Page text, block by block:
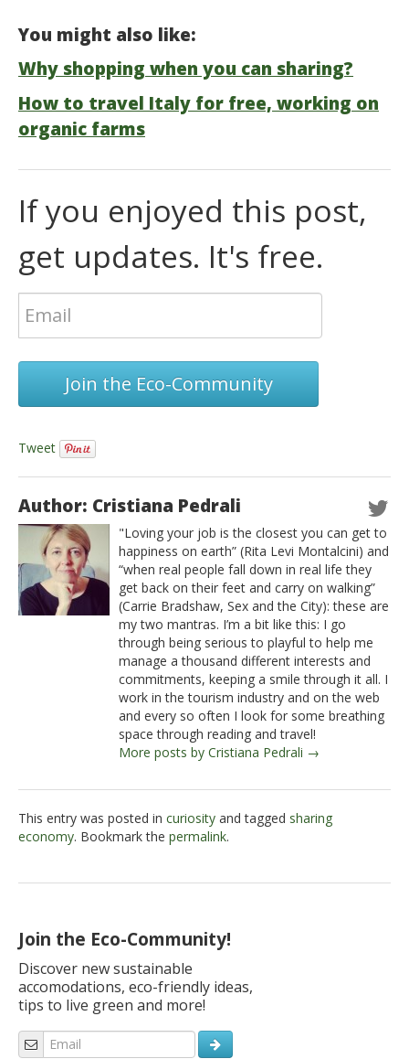
You might also like:
Why shopping when you can sharing?
How to travel Italy for free, working on
organic farms
If you enjoyed this post,
get updates. It's free.
Join the Eco-Community
Tweet
Author: Cristiana Pedrali
"Loving your job is the closest you can get to
happiness on earth” (Rita Levi Montalcini) and
“when real people fall down in real life they
get back on their feet and carry on walking”
(Carrie Bradshaw, Sex and the City): these are
my two mantras. I’m a bit like this: I go
through being serious to playful to help me
manage a thousand different interests and
commitments, keeping a smile through it all. I
work in the tourism industry and on the web
and every so often I look for some breathing
space through reading and travel!
More posts by Cristiana Pedrali →
This entry was posted in curiosity and tagged sharing
economy. Bookmark the permalink.
Join the Eco-Community!
Discover new sustainable
accomodations, eco-friendly ideas,
tips to live green and more!